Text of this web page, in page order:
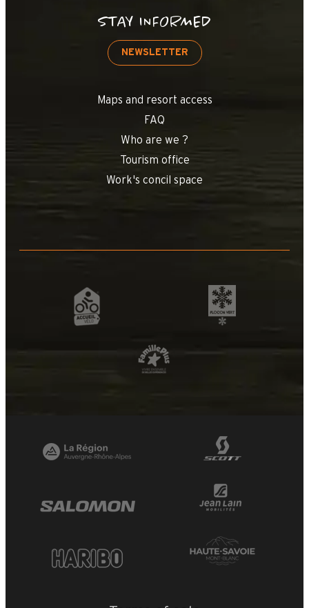
STAY INFORMED
NEWSLETTER
Maps and resort access
FAQ
Who are we ?
Tourism office
Work's concil space